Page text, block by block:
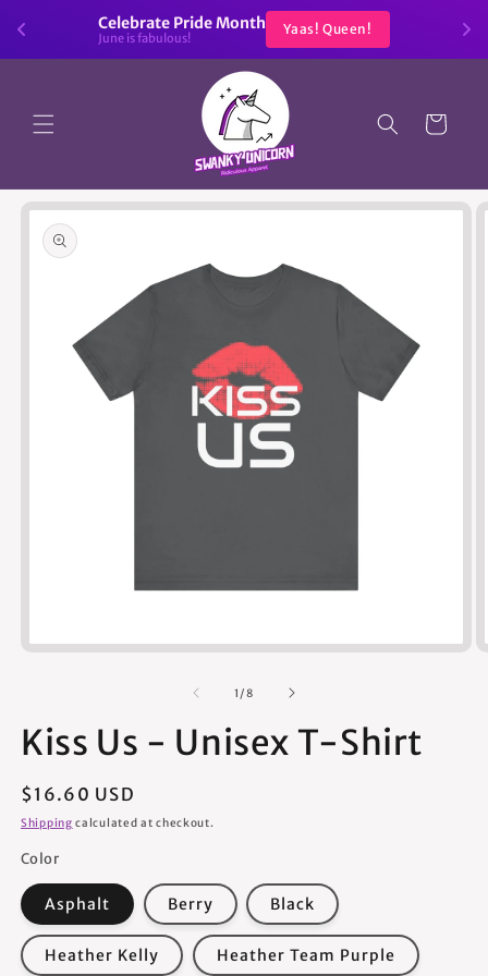
Celebrate Pride Month
June is fabulous!
Yaas! Queen!
Cart
product
information
1 /of
8
Kiss Us - Unisex T-Shirt
Regular
price
$16.60 USD
Shipping calculated at checkout.
Color
Asphalt Berry Black
Heather Kelly Heather Team Purple